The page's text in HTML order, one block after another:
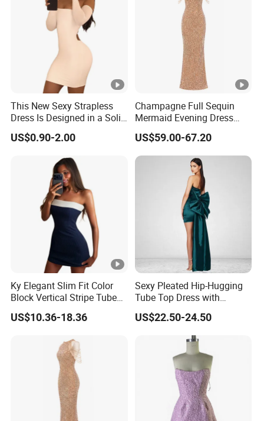
This New Sexy Strapless
Dress Is Designed in a Solid
Color.
US$0.90-2.00
Champagne Full Sequin
Mermaid Evening Dress
Halter Fringe Sleeve Side
Split Floor Length Formal
Party Gown
US$59.00-67.20
Ky Elegant Slim Fit Color
Block Vertical Stripe Tube
Mini Bodycon Dress
US$10.36-18.36
Sexy Pleated Hip-Hugging
Tube Top Dress with
Detachable Big Bow Dress
US$22.50-24.50